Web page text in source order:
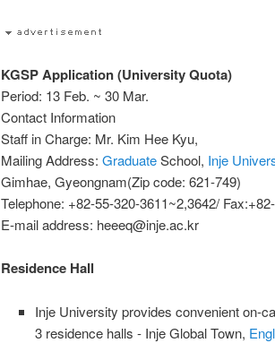
KGSP Application (University Quota)
Period: 13 Feb. ~ 30 Mar.
Contact Information
Staff in Charge: Mr. Kim Hee Kyu,
Mailing Address:GraduateSchool, Inje
Gimhae, Gyeongnam(Zip code: 621-749)
Telephone: +82-55-320-3611~2,3642/
E-mail address: heeeq@inje.ac.kr
Residence Hall
Inje University provides convenient on-
3 residence halls - Inje Global Town,